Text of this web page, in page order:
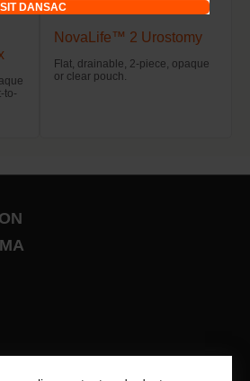
to-
NovaLife™ 2 Urostomy
Flat, drainable, 2-piece, opaque
or clear pouch.
DANSAC